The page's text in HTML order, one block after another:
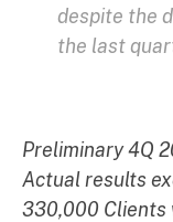
despite the
the last
Preliminary 4Q
Actual results
330,000 Clients